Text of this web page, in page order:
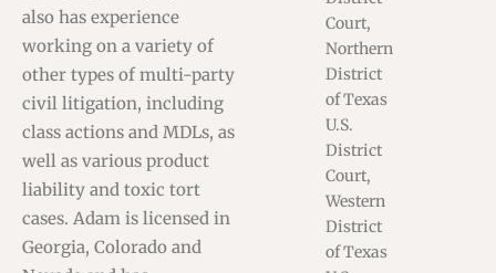
also has experience
working on a variety of
other types of multi-party
civil litigation, including
class actions and MDLs, as
well as various product
liability and toxic tort
cases. Adam is licensed in
Georgia, Colorado and
Court,
Northern
District
of Texas
U.S.
District
Court,
Western
District
of Texas